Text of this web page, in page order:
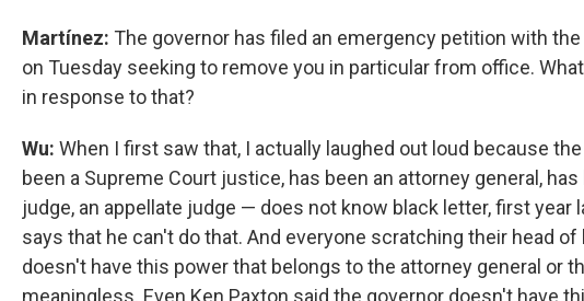
Martínez: The governor has filed an emergency petition with
on Tuesday seeking to remove you in particular from office.
in response to that?
Wu: When I first saw that, I actually laughed out loud because
been a Supreme Court justice, has been an attorney general,
judge, an appellate judge — does not know black letter, first year
says that he can't do that. And everyone scratching their head of
doesn't have this power that belongs to the attorney general or
meaningless. Even Ken Paxton said the governor doesn't have